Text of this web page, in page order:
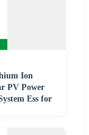
Ion
PV Power
Ess for